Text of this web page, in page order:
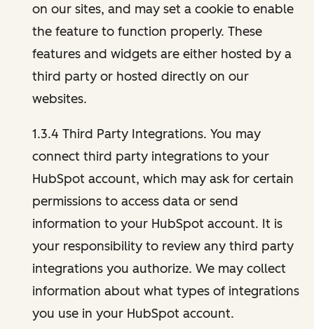
on our sites, and may set a cookie to enable
the feature to function properly. These
features and widgets are either hosted by a
third party or hosted directly on our
websites.
1.3.4 Third Party Integrations. You may
connect third party integrations to your
HubSpot account, which may ask for certain
permissions to access data or send
information to your HubSpot account. It is
your responsibility to review any third party
integrations you authorize. We may collect
information about what types of integrations
you use in your HubSpot account.